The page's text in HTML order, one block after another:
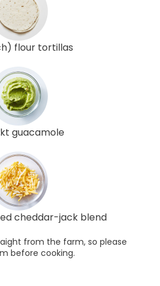
flour tortillas
guacamole
cheddar-jack blend
from the farm, so please
before cooking.